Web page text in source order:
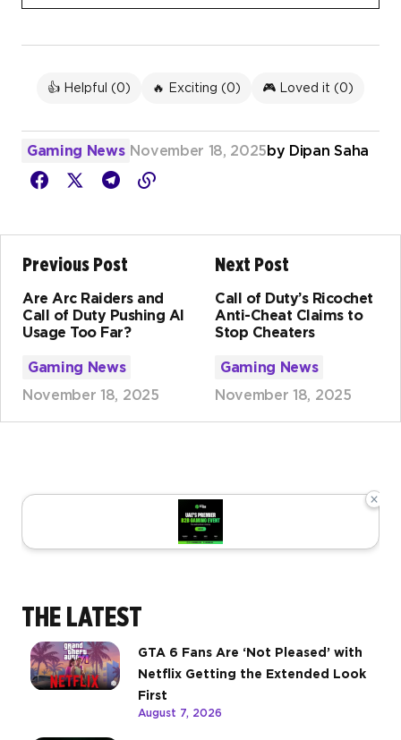
👍 Helpful (0) 🔥 Exciting (0) 🎮 Loved it (0)
Gaming News November 18, 2025 by Dipan Saha
Previous Post
Are Arc Raiders and
Call of Duty Pushing AI
Usage Too Far?
Gaming News
November 18, 2025
Next Post
Call of Duty’s Ricochet
Anti-Cheat Claims to
Stop Cheaters
Gaming News
November 18, 2025
×
THE LATEST
GTA 6 Fans Are ‘Not Pleased’ with
Netflix Getting the Extended Look
First
August 7, 2026